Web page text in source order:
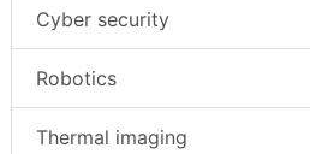
Counter terror
Cyber security
Robotics